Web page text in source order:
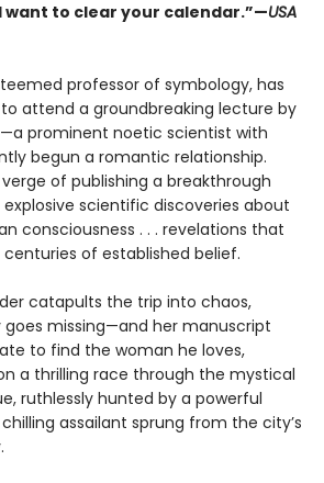
want to clear your calendar.”—USA
professor of symbology, has
attend a groundbreaking lecture by
prominent noetic scientist with
begun a romantic relationship.
of publishing a breakthrough
scientific discoveries about
consciousness . . . revelations that
of established belief.
catapults the trip into chaos,
goes missing—and her manuscript
to find the woman he loves,
a thrilling race through the mystical
ruthlessly hunted by a powerful
assailant sprung from the city’s